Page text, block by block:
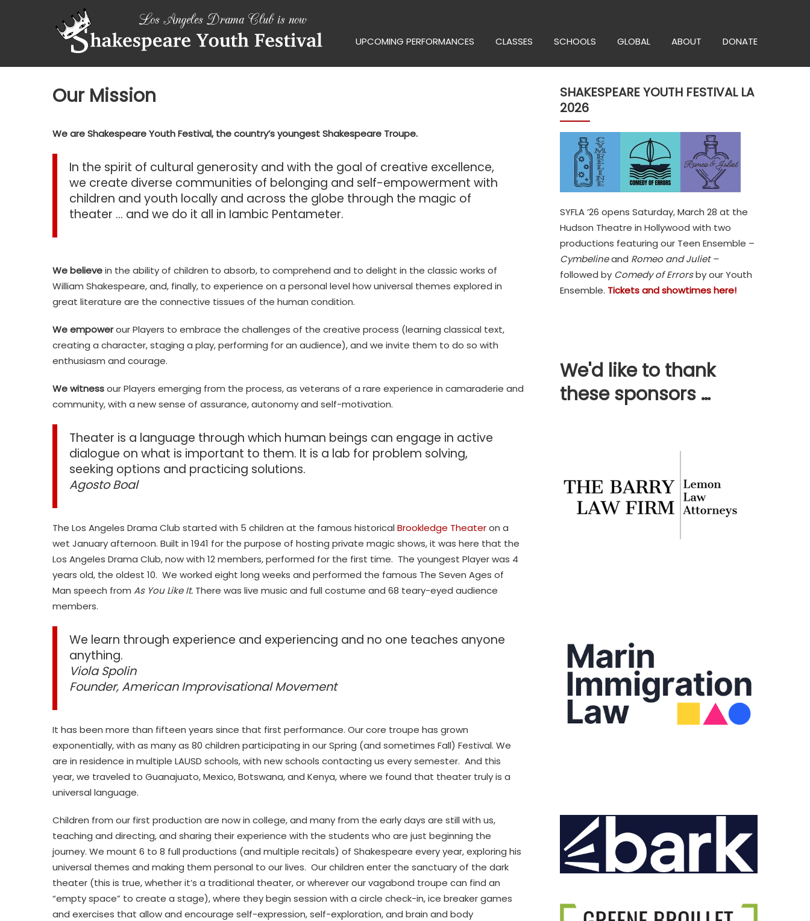
SHAKESPEARE
YOUTH
FESTIVAL
not
UPCOMING PERFORMANCES CLASSES SCHOOLS GLOBAL ABOUT DONATE
Our Mission
We are Shakespeare Youth Festival, the country’s youngest Shakespeare Troupe.
In the spirit of cultural generosity and with the goal of creative excellence,
we create diverse communities of belonging and self-empowerment with
children and youth locally and across the globe through the magic of
theater … and we do it all in Iambic Pentameter.
We believein the ability of children to absorb, to comprehend and to delight in the classic works of
William Shakespeare, and, finally, to experience on a personal level how universal themes explored in
great literature are the connective tissues of the human condition.
We empowerour Players to embrace the challenges of the creative process (learning classical text,
creating a character, staging a play, performing for an audience), and we invite them to do so with
enthusiasm and courage.
We witnessour Players emerging from the process, as veterans of a rare experience in camaraderie and
community, with a new sense of assurance, autonomy and self-motivation.
Theater is a language through which human beings can engage in active
dialogue on what is important to them. It is a lab for problem solving,
seeking options and practicing solutions.
Agosto Boal
The Los Angeles Drama Club started with 5 children at the famous historical Brookledge Theateron a
wet January afternoon. Built in 1941 for the purpose of hosting private magic shows, it was here that the
Los Angeles Drama Club, now with 12 members, performed for the first time. The youngest Player was 4
years old, the oldest 10. We worked eight long weeks and performed the famous The Seven Ages of
Man speech from As You Like It. There was live music and full costume and 68 teary-eyed audience
members.
We learn through experience and experiencing and no one teaches anyone
anything.
Viola Spolin
Founder, American Improvisational Movement
It has been more than fifteen years since that first performance. Our core troupe has grown
exponentially, with as many as 80 children participating in our Spring (and sometimes Fall) Festival. We
are in residence in multiple LAUSD schools, with new schools contacting us every semester. And this
year, we traveled to Guanajuato, Mexico, Botswana, and Kenya, where we found that theater truly is a
universal language.
Children from our first production are now in college, and many from the early days are still with us,
teaching and directing, and sharing their experience with the students who are just beginning the
journey. We mount 6 to 8 full productions (and multiple recitals) of Shakespeare every year, exploring his
universal themes and making them personal to our lives. Our children enter the sanctuary of the dark
theater (this is true, whether it’s a traditional theater, or wherever our vagabond troupe can find an
“empty space” to create a stage), where they begin session with a circle check-in, ice breaker games
and exercises that allow and encourage self-expression, self-exploration, and brain and body
SHAKESPEARE YOUTH FESTIVAL LA
2026
SYFLA ’26 opens Saturday, March 28 at the
Hudson Theatre in Hollywood with two
productions featuring our Teen Ensemble –
Cymbelineand Romeo and Juliet –
followed by Comedy of Errorsby our Youth
Ensemble. Tickets and showtimes here!
We'd like to thank
these sponsors …